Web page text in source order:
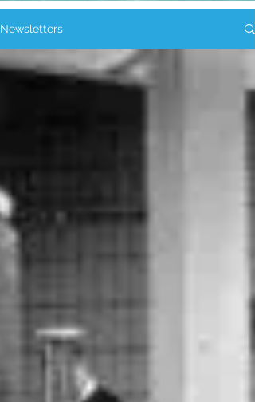
Newsletters